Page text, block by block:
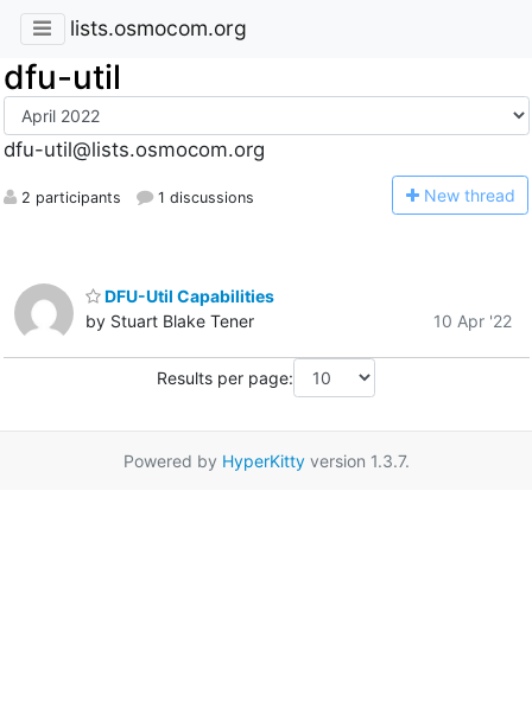
lists.osmocom.org
dfu-util
dfu-util@lists.osmocom.org
2 participants 1 discussions New thread
DFU-Util Capabilities
by Stuart Blake Tener
10 Apr '22
Results per page:
Powered by HyperKittyversion 1.3.7.